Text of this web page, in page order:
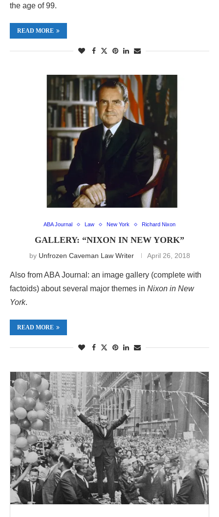
the age of 99.
READ MORE
ABA Journal Law New York Richard Nixon
GALLERY: “NIXON IN NEW YORK”
by Unfrozen Caveman Law Writer April 26, 2018
Also from ABA Journal: an image gallery (complete with
factoids) about several major themes in Nixon in New
York.
READ MORE